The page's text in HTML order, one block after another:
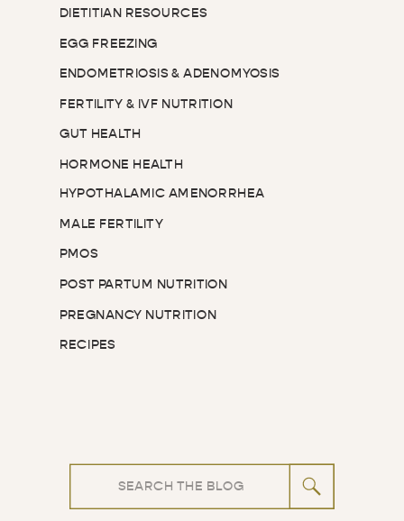
EGG FREEZING
DIETITIAN RESOURCES
ENDOMETRIOSIS & ADENOMYOSIS
FERTILITY & IVF NUTRITION
GUT HEALTH
HORMONE HEALTH
HYPOTHALAMIC AMENORRHEA
MALE FERTILITY
PMOS
POST PARTUM NUTRITION
PREGNANCY NUTRITION
RECIPES
Search
for: